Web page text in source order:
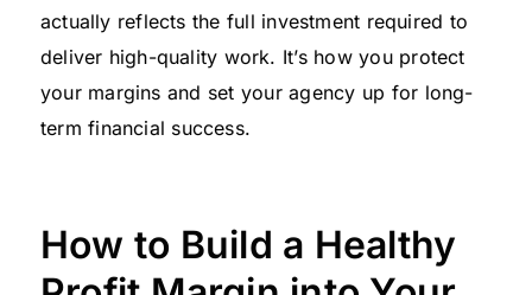
actually reflects the full investment required to
deliver high-quality work. It’s how you protect
your margins and set your agency up for long-
term financial success.
How to Build a Healthy